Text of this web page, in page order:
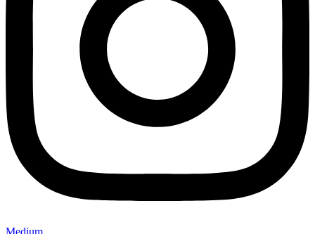
Medium